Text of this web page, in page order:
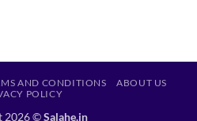
AND CONDITIONS
ABOUT US
POLICY
2026 ©Salahe.in